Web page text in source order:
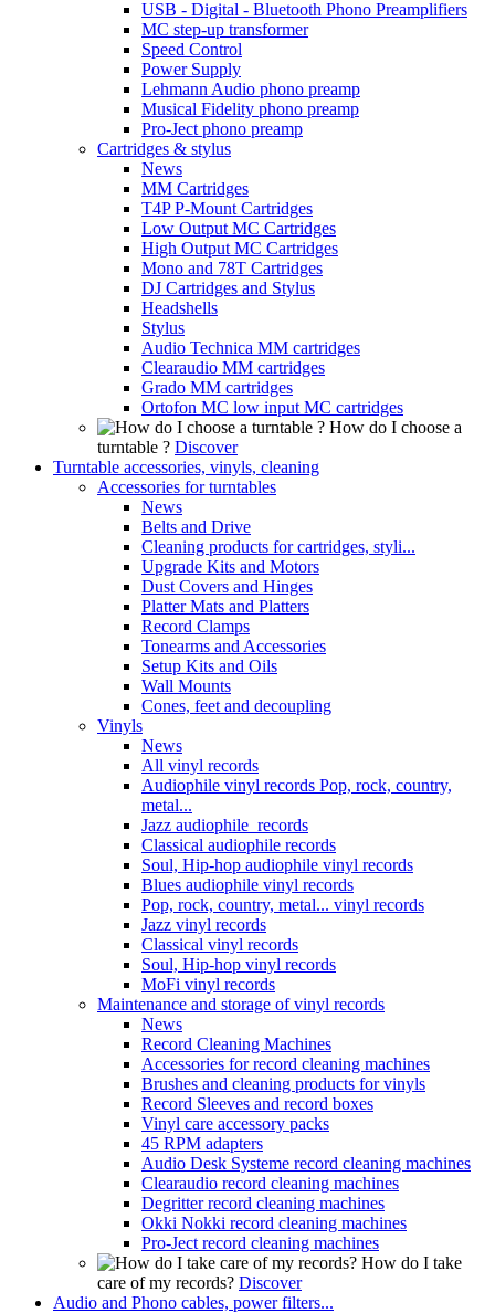
USB - Digital - Bluetooth Phono Preamplifiers
MC step-up transformer
Speed Control
Power Supply
Lehmann Audio phono preamp
Musical Fidelity phono preamp
Pro-Ject phono preamp
Cartridges & stylus
News
MM Cartridges
T4P P-Mount Cartridges
Low Output MC Cartridges
High Output MC Cartridges
Mono and 78T Cartridges
DJ Cartridges and Stylus
Headshells
Stylus
Audio Technica MM cartridges
Clearaudio MM cartridges
Grado MM cartridges
Ortofon MC low input MC cartridges
How do I choose a
turntable ? Discover
Turntable accessories, vinyls, cleaning
Accessories for turntables
News
Belts and Drive
Cleaning products for cartridges, styli...
Upgrade Kits and Motors
Dust Covers and Hinges
Platter Mats and Platters
Record Clamps
Tonearms and Accessories
Setup Kits and Oils
Wall Mounts
Cones, feet and decoupling
Vinyls
News
All vinyl records
Audiophile vinyl records Pop, rock, country,
metal...
Jazz audiophile records
Classical audiophile records
Soul, Hip-hop audiophile vinyl records
Blues audiophile vinyl records
Pop, rock, country, metal... vinyl records
Jazz vinyl records
Classical vinyl records
Soul, Hip-hop vinyl records
MoFi vinyl records
Maintenance and storage of vinyl records
News
Record Cleaning Machines
Accessories for record cleaning machines
Brushes and cleaning products for vinyls
Record Sleeves and record boxes
Vinyl care accessory packs
45 RPM adapters
Audio Desk Systeme record cleaning machines
Clearaudio record cleaning machines
Degritter record cleaning machines
Okki Nokki record cleaning machines
Pro-Ject record cleaning machines
How do I take
care of my records? Discover
Audio and Phono cables, power filters...